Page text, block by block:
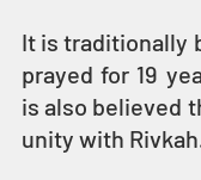
It is traditionally
prayed for 19
is also believed
unity with